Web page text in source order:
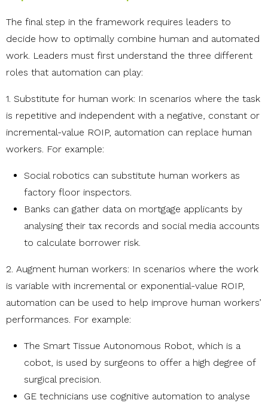
The final step in the framework requires leaders to
decide how to optimally combine human and automated
work. Leaders must first understand the three different
roles that automation can play:
1. Substitute for human work: In scenarios where the task
is repetitive and independent with a negative, constant or
incremental-value ROIP, automation can replace human
workers. For example:
Social robotics can substitute human workers as
factory floor inspectors.
Banks can gather data on mortgage applicants by
analysing their tax records and social media accounts
to calculate borrower risk.
2. Augment human workers: In scenarios where the work
is variable with incremental or exponential-value ROIP,
automation can be used to help improve human workers’
performances. For example:
The Smart Tissue Autonomous Robot, which is a
cobot, is used by surgeons to offer a high degree of
surgical precision.
GE technicians use cognitive automation to analyse